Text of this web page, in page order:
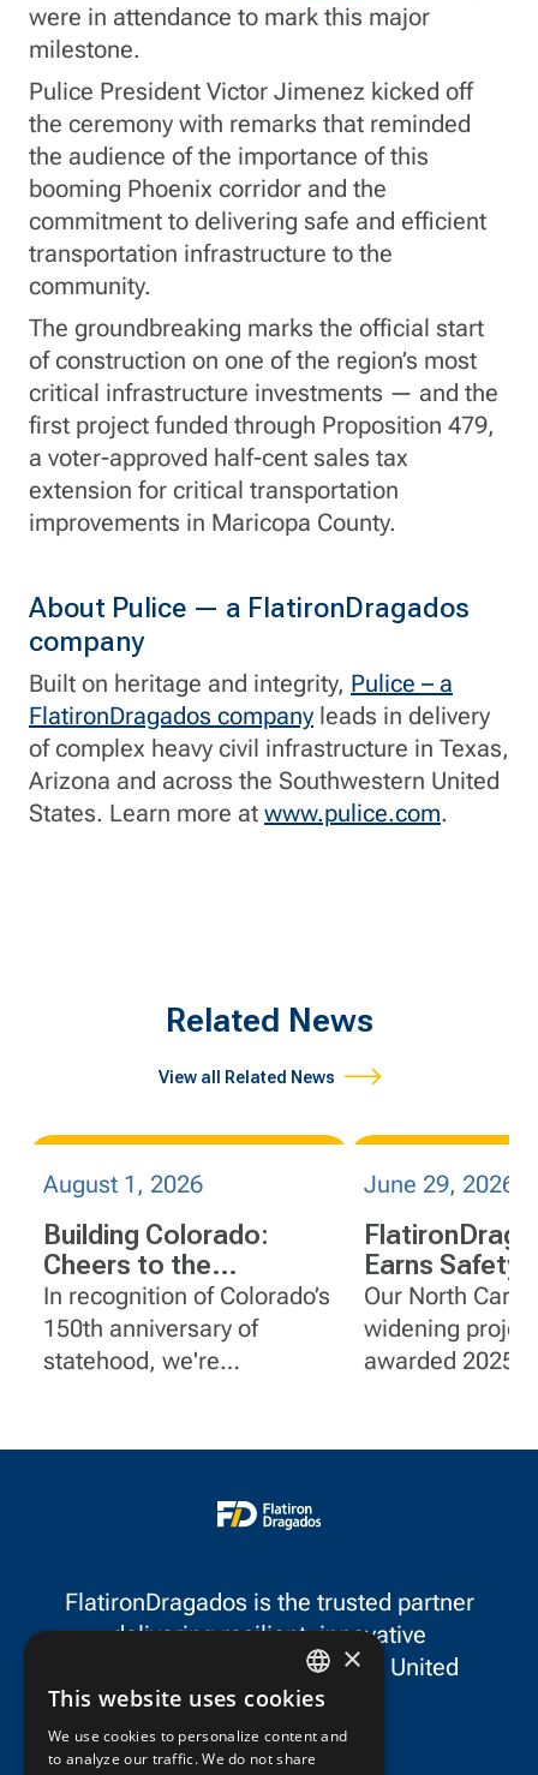
were in attendance to mark this major
milestone.
Pulice President Victor Jimenez kicked off
the ceremony with remarks that reminded
the audience of the importance of this
booming Phoenix corridor and the
commitment to delivering safe and efficient
transportation infrastructure to the
community.
The groundbreaking marks the official start
of construction on one of the region’s most
critical infrastructure investments — and the
first project funded through Proposition 479,
a voter-approved half-cent sales tax
extension for critical transportation
improvements in Maricopa County.
About Pulice — a FlatironDragados
company
Built on heritage and integrity, Pulice – a
FlatironDragados company leads in delivery
of complex heavy civil infrastructure in Texas,
Arizona and across the Southwestern United
States. Learn more at www.pulice.com.
Related News
View all Related News
August 1, 2026
Building Colorado:
Cheers to the
Centennial State
In recognition of Colorado’s
150th anniversary of
statehood, we're
projects in the state.
June 29, 2026
Earns Safety
on I-95
Projects in
Carolina
Our North
widening
awarded 2025
for outstanding
FlatironDragados is the trusted partner
delivering resilient, innovative
infrastructure throughout the United
States and Canada.
ENGLISH
FRENCH
×
This website uses cookies
We use cookies to personalize content and
to analyze our traffic. We do not share